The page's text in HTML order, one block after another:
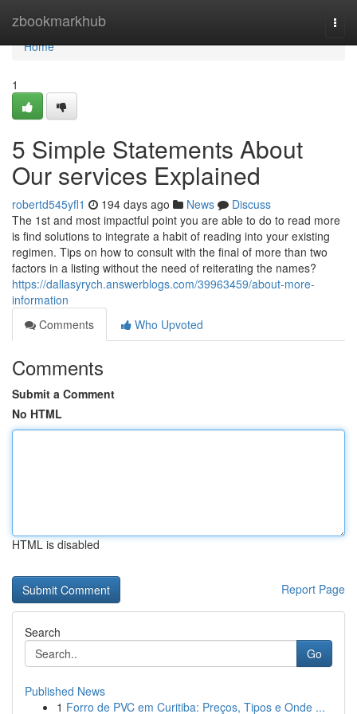
zbookmarkhub
Home
Home
1
5 Simple Statements About
Our services Explained
robertd545yfl1 194 days ago News
Discuss
The 1st and most impactful point you are able to do to read more
is find solutions to integrate a habit of reading into your existing
regimen. Tips on how to consult with the final of more than two
factors in a listing without the need of reiterating the names?
https://dallasyrych.answerblogs.com/39963459/about-more-
information
Comments
Who Upvoted
Comments
Submit a Comment
No HTML
HTML is disabled
Report Page
Search
Go
Published News
1 Forro de PVC em Curitiba: Preços, Tipos e Onde ...